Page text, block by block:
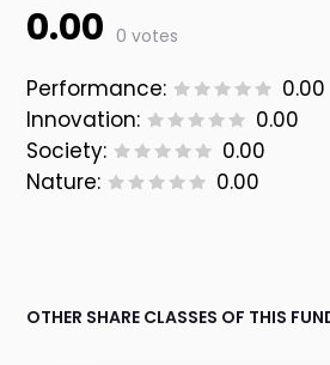
0.00 0 votes
Performance:
0.00
Innovation:
0.00
Society:
0.00
Nature:
0.00
OTHER SHARE CLASSES OF THIS